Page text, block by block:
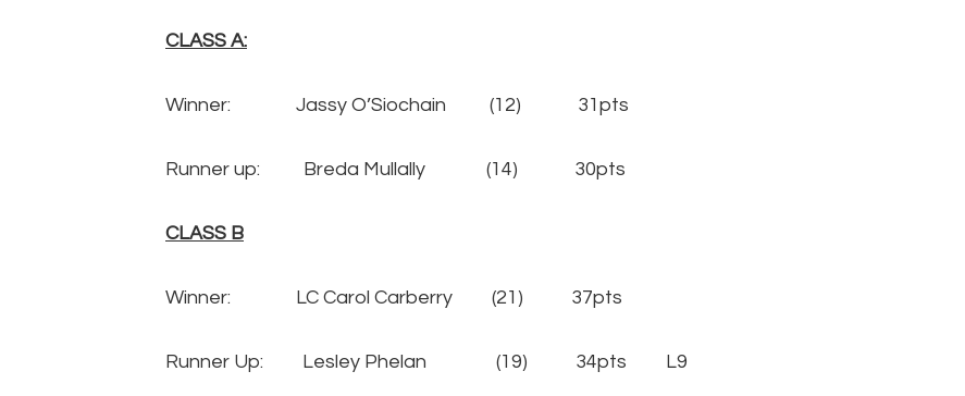
CLASS A:
Winner: Jassy O’Siochain (12) 31pts
Runner up: Breda Mullally (14) 30pts
CLASS B
Winner: LC Carol Carberry (21) 37pts
Runner Up: Lesley Phelan (19) 34pts L9